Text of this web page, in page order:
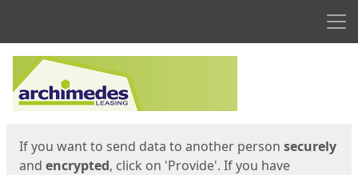
Start
If you want to send data to another person securely
and encrypted, click on 'Provide'. If you have